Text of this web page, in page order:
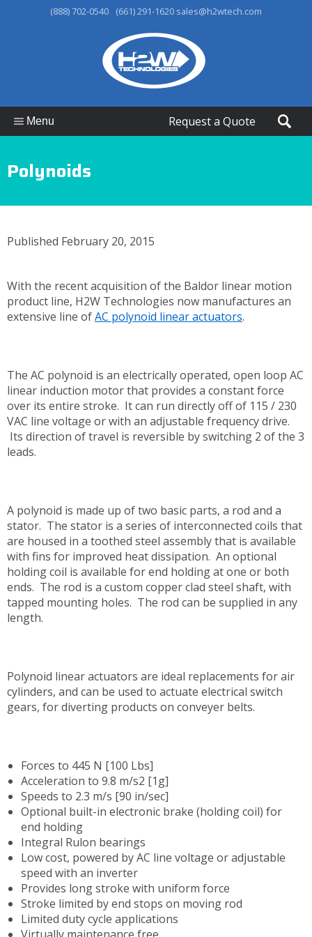
(888) 702-0540- (661) 291-1620 sales@h2wtech.com
Menu Request a Quote
Polynoids
Published February 20, 2015
With the recent acquisition of the Baldor linear motion
product line, H2W Technologies now manufactures an
extensive line ofAC polynoid linear actuators.
The AC polynoid is an electrically operated, open loop AC
linear induction motor that provides a constant force
over its entire stroke. It can run directly off of 115 / 230
VAC line voltage or with an adjustable frequency drive.
Its direction of travel is reversible by switching 2 of the 3
leads.
A polynoid is made up of two basic parts, a rod and a
stator. The stator is a series of interconnected coils that
are housed in a toothed steel assembly that is available
with fins for improved heat dissipation. An optional
holding coil is available for end holding at one or both
ends. The rod is a custom copper clad steel shaft, with
tapped mounting holes. The rod can be supplied in any
length.
Polynoid linear actuators are ideal replacements for air
cylinders, and can be used to actuate electrical switch
gears, for diverting products on conveyer belts.
Forces to 445 N [100 Lbs]
Acceleration to 9.8 m/s2 [1g]
Speeds to 2.3 m/s [90 in/sec]
Optional built-in electronic brake (holding coil) for
end holding
Integral Rulon bearings
Low cost, powered by AC line voltage or adjustable
speed with an inverter
Provides long stroke with uniform force
Stroke limited by end stops on moving rod
Limited duty cycle applications
Virtually maintenance free